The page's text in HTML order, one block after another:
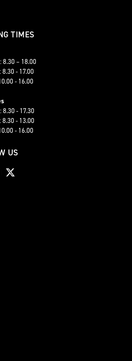
TIMES
8.30 – 18.00
- 17.00
- 16.00
8.30 - 17.30
- 13.00
- 16.00
US